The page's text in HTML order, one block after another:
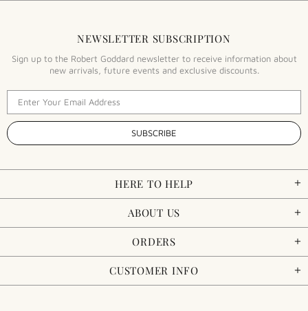
NEWSLETTER SUBSCRIPTION
Sign up to the Robert Goddard newsletter to receive information about
new arrivals, future events and exclusive discounts.
HERE TO HELP
ABOUT US
ORDERS
CUSTOMER INFO